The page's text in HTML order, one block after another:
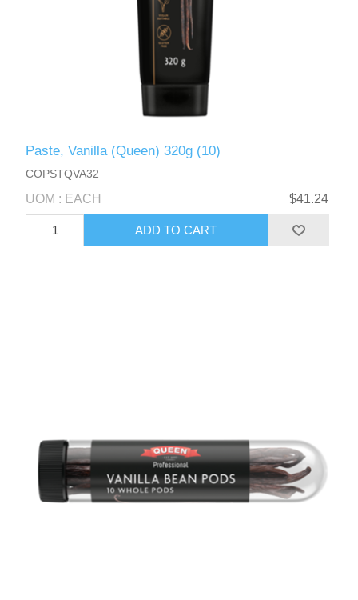
Paste, Vanilla (Queen) 320g (10)
COPSTQVA32
UOM : EACH $41.24